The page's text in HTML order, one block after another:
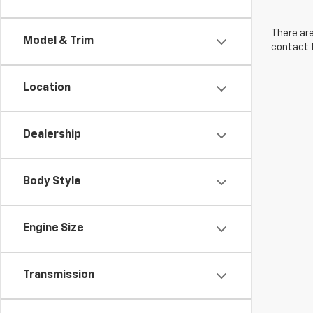
Model & Trim
Location
Dealership
Body Style
Engine Size
Transmission
There
contact